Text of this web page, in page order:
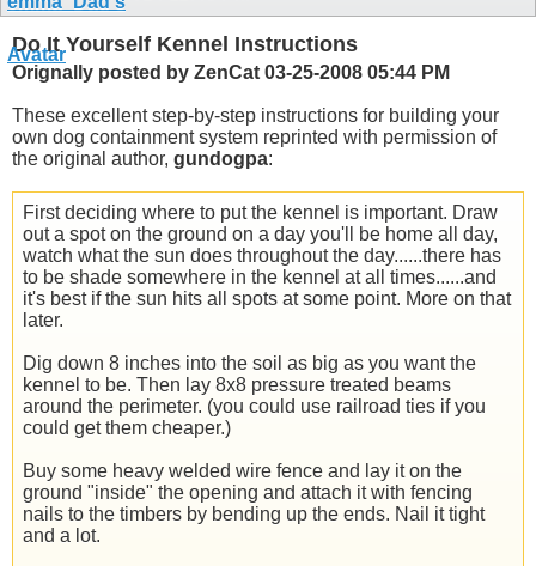
Do It Yourself Kennel Instructions
Orignally posted by ZenCat 03-25-2008 05:44 PM
These excellent step-by-step instructions for building your
own dog containment system reprinted with permission of
the original author, gundogpa:
First deciding where to put the kennel is important. Draw
out a spot on the ground on a day you'll be home all day,
watch what the sun does throughout the day......there has
to be shade somewhere in the kennel at all times......and
it's best if the sun hits all spots at some point. More on that
later.
Dig down 8 inches into the soil as big as you want the
kennel to be. Then lay 8x8 pressure treated beams
around the perimeter. (you could use railroad ties if you
could get them cheaper.)
Buy some heavy welded wire fence and lay it on the
ground "inside" the opening and attach it with fencing
nails to the timbers by bending up the ends. Nail it tight
and a lot.